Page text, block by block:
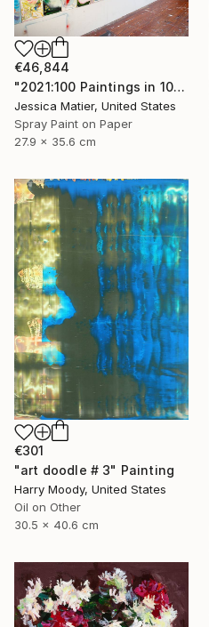
€46,844
"2021:100 Paintings in 100 Days (99) 11 x 14 inch mixed media on paper" Painting
Jessica Matier, United States
Spray Paint on Paper
27.9 x 35.6 cm
€301
"art doodle # 3" Painting
Harry Moody, United States
Oil on Other
30.5 x 40.6 cm